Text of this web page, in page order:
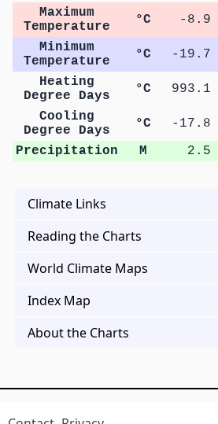
Maximum
Temperature
°C -8.9
Minimum
Temperature
°C -19.7
Heating
Degree Days
°C 993.1
Cooling
Degree Days
°C -17.8
Precipitation
M 2.5
Climate Links
Reading the Charts
World Climate Maps
Index Map
About the Charts